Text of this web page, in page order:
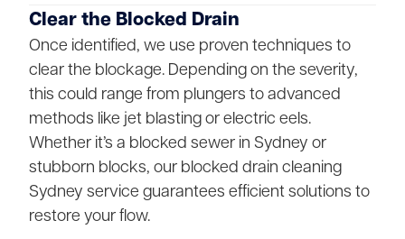
Clear the Blocked Drain
Once identified, we use proven techniques to
clear the blockage. Depending on the severity,
this could range from plungers to advanced
methods like jet blasting or electric eels.
Whether it’s a blocked sewer in Sydney or
stubborn blocks, our blocked drain cleaning
Sydney service guarantees efficient solutions to
restore your flow.